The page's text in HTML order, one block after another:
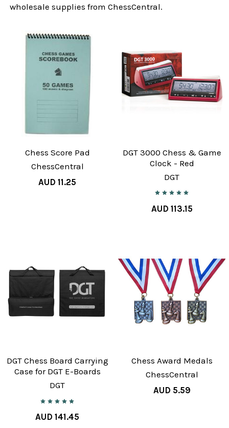
wholesale supplies from ChessCentral.
Chess Score Pad
ChessCentral
AUD 11.25
DGT 3000 Chess & Game
Clock - Red
DGT
AUD 113.15
DGT Chess Board Carrying
Case for DGT E-Boards
DGT
AUD 141.45
Chess Award Medals
ChessCentral
AUD 5.59